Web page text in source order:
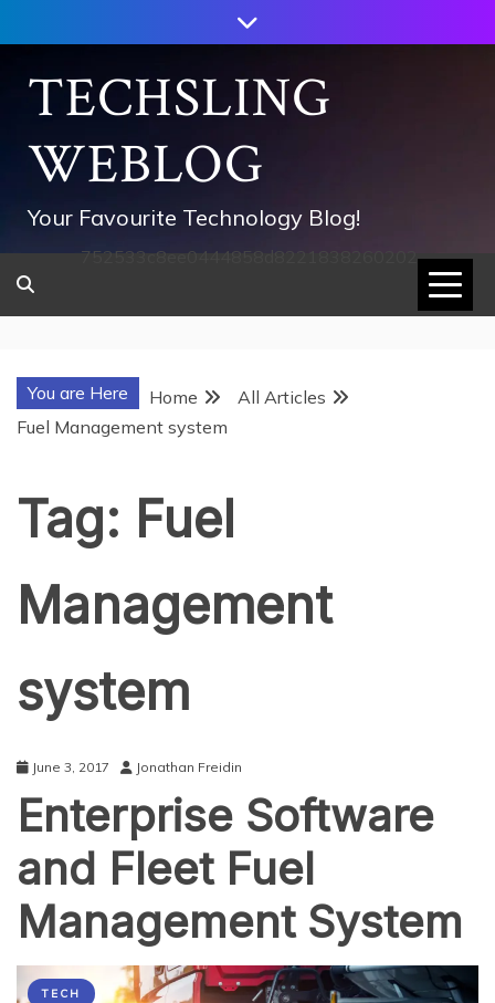
to
contentTECHSLING
WEBLOG
Your Favourite Technology Blog!
752533c8ee0444858d8221838260202
You are Here Home
All Articles
Fuel Management system
Tag: Fuel
Management
system
June 3, 2017 Jonathan Freidin
Enterprise Software
and Fleet Fuel
Management System
TECH